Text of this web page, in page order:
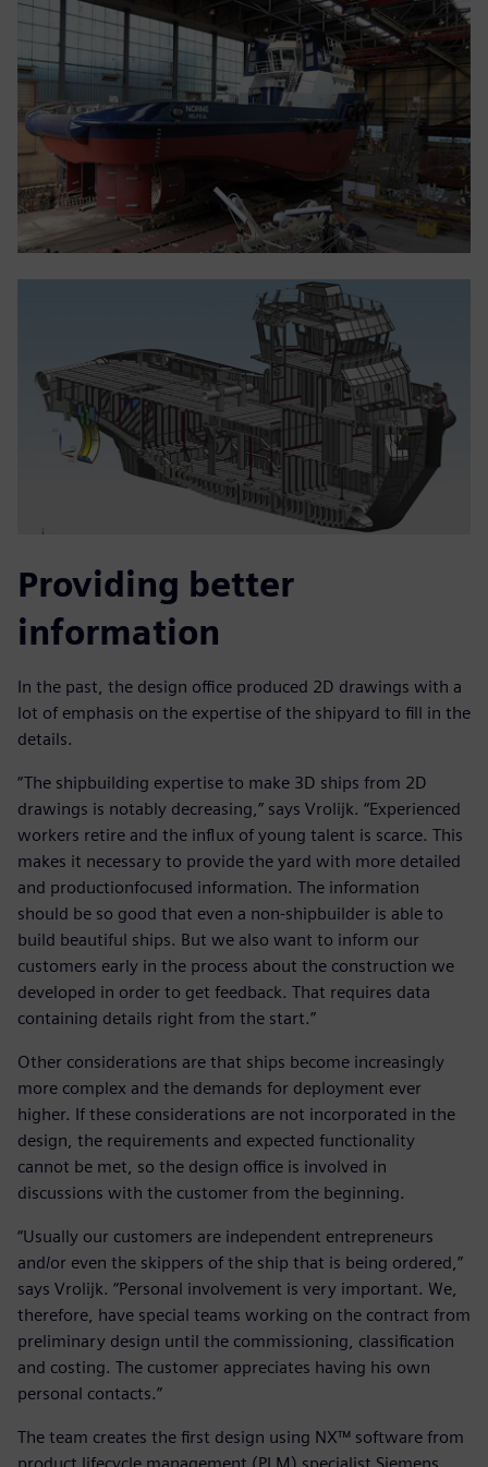
Providing better
information
In the past, the design office produced 2D drawings with a
lot of emphasis on the expertise of the shipyard to fill in the
details.
“The shipbuilding expertise to make 3D ships from 2D
drawings is notably decreasing,” says Vrolijk. “Experienced
workers retire and the influx of young talent is scarce. This
makes it necessary to provide the yard with more detailed
and productionfocused information. The information
should be so good that even a non-shipbuilder is able to
build beautiful ships. But we also want to inform our
customers early in the process about the construction we
developed in order to get feedback. That requires data
containing details right from the start.”
Other considerations are that ships become increasingly
more complex and the demands for deployment ever
higher. If these considerations are not incorporated in the
design, the requirements and expected functionality
cannot be met, so the design office is involved in
discussions with the customer from the beginning.
“Usually our customers are independent entrepreneurs
and/or even the skippers of the ship that is being ordered,”
says Vrolijk. “Personal involvement is very important. We,
therefore, have special teams working on the contract from
preliminary design until the commissioning, classification
and costing. The customer appreciates having his own
personal contacts.”
The team creates the first design using NX™ software from